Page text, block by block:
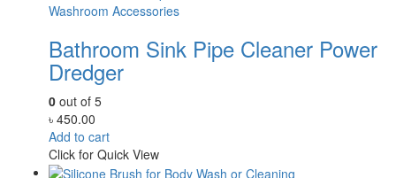
Washroom Accessories
Bathroom Sink Pipe Cleaner Power
Dredger
0 out of 5
৳ 450.00
Add to cart
Click for Quick View